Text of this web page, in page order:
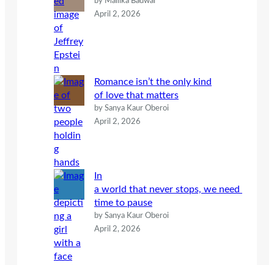
April 2, 2026
Romance isn’t the only kind
of love that matters
by Sanya Kaur Oberoi
April 2, 2026
In
a world that never stops, we need
time to pause
by Sanya Kaur Oberoi
April 2, 2026